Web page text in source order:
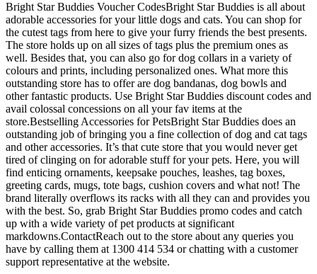
Bright Star Buddies Voucher CodesBright Star Buddies is all about
adorable accessories for your little dogs and cats. You can shop for
the cutest tags from here to give your furry friends the best presents.
The store holds up on all sizes of tags plus the premium ones as
well. Besides that, you can also go for dog collars in a variety of
colours and prints, including personalized ones. What more this
outstanding store has to offer are dog bandanas, dog bowls and
other fantastic products. Use Bright Star Buddies discount codes and
avail colossal concessions on all your fav items at the
store.Bestselling Accessories for PetsBright Star Buddies does an
outstanding job of bringing you a fine collection of dog and cat tags
and other accessories. It’s that cute store that you would never get
tired of clinging on for adorable stuff for your pets. Here, you will
find enticing ornaments, keepsake pouches, leashes, tag boxes,
greeting cards, mugs, tote bags, cushion covers and what not! The
brand literally overflows its racks with all they can and provides you
with the best. So, grab Bright Star Buddies promo codes and catch
up with a wide variety of pet products at significant
markdowns.ContactReach out to the store about any queries you
have by calling them at 1300 414 534 or chatting with a customer
support representative at the website.